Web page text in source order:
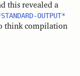
this revealed a
OUTPUT*
think compilation